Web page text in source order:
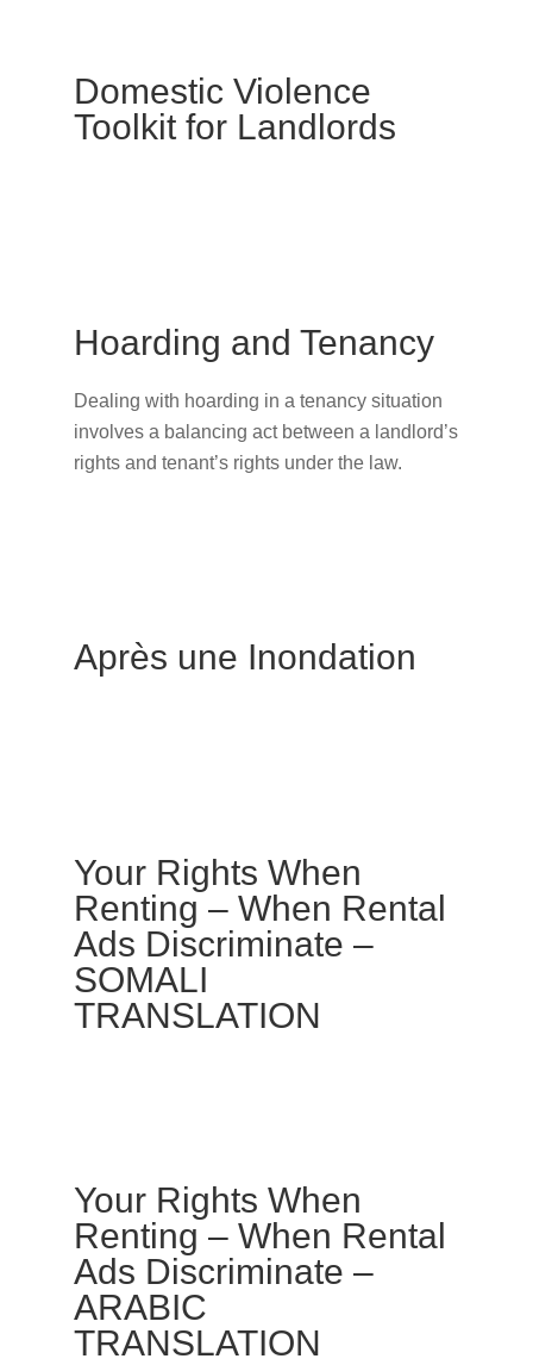
Domestic Violence
Toolkit for Landlords
Hoarding and Tenancy
Dealing with hoarding in a tenancy situation
involves a balancing act between a landlord’s
rights and tenant’s rights under the law.
Après une Inondation
Your Rights When
Renting – When Rental
Ads Discriminate –
SOMALI
TRANSLATION
Your Rights When
Renting – When Rental
Ads Discriminate –
ARABIC
TRANSLATION